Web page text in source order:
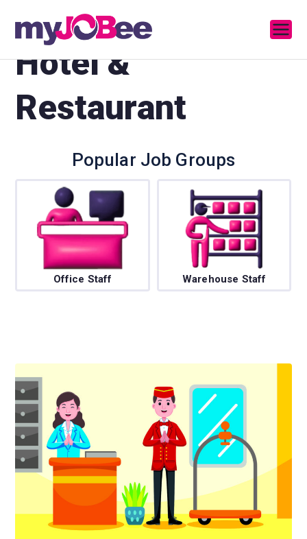
Hotel &
Restaurant
Popular Job Groups
Office Staff Warehouse Staff